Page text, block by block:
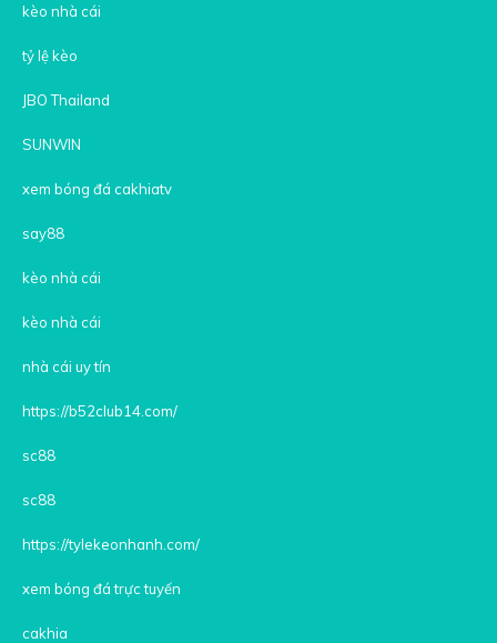
kèo nhà cái
tỷ lệ kèo
JBO Thailand
SUNWIN
xem bóng đá cakhiatv
say88
kèo nhà cái
kèo nhà cái
nhà cái uy tín
https://b52club14.com/
sc88
sc88
https://tylekeonhanh.com/
xem bóng đá trực tuyến
cakhia